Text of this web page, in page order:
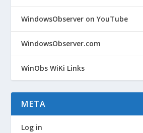
WindowsObserver on YouTube
WindowsObserver.com
WinObs WiKi Links
META
Log in